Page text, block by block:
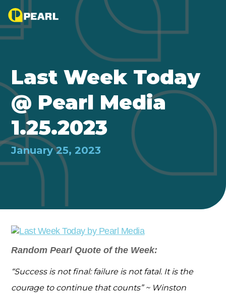
Last Week Today
@ Pearl Media
1.25.2023
January 25, 2023
Random Pearl Quote of the Week:
“Success is not final: failure is not fatal. It is the
courage to continue that counts” ~ Winston